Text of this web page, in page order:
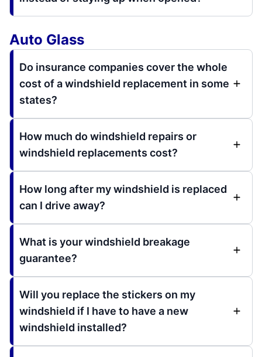
Auto Glass
Do insurance companies cover the whole
cost of a windshield replacement in some
states?
How much do windshield repairs or
windshield replacements cost?
How long after my windshield is replaced
can I drive away?
What is your windshield breakage
guarantee?
Will you replace the stickers on my
windshield if I have to have a new
windshield installed?